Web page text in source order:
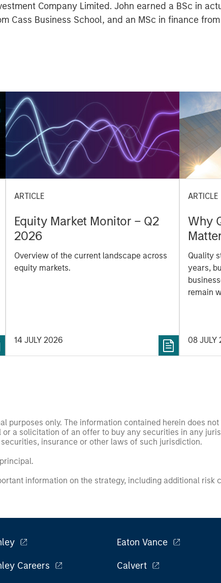
Company Limited. John earned a BSc in
Cass Business School, and an MSc in finance
ARTICLE
Equity Market Monitor – Q2
2026
Overview of the current landscape across
equity markets.
14 JULY 2026
ARTICLE
Why
Quality
years,
remain
08 JULY
purposes only. The information contained herein does
a solicitation of an offer to buy any securities in any
insurance or other laws of such jurisdiction.
information on the strategy, including additional risk
Careers
Eaton Vance
Calvert